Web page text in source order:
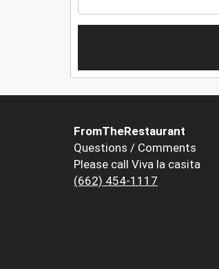
FromTheRestaurant
Questions / Comments
Please call Viva la casita
(662) 454-1117